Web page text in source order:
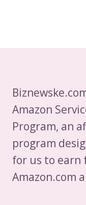
Amazon
Program, an
program
for us to earn
Amazon.com